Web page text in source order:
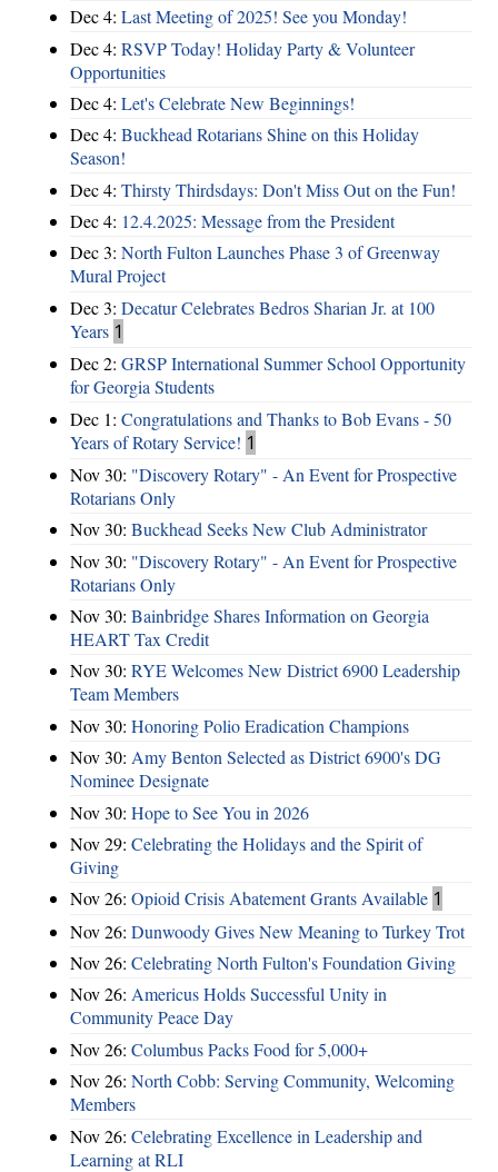
Dec 4: Last Meeting of 2025! See you Monday!
Dec 4: RSVP Today! Holiday Party & Volunteer
Opportunities
Dec 4: Let's Celebrate New Beginnings!
Dec 4: Buckhead Rotarians Shine on this Holiday
Season!
Dec 4: Thirsty Thirdsdays: Don't Miss Out on the Fun!
Dec 4: 12.4.2025: Message from the President
Dec 3: North Fulton Launches Phase 3 of Greenway
Mural Project
Dec 3: Decatur Celebrates Bedros Sharian Jr. at 100
Years 1
Dec 2: GRSP International Summer School Opportunity
for Georgia Students
Dec 1: Congratulations and Thanks to Bob Evans - 50
Years of Rotary Service! 1
Nov 30: "Discovery Rotary" - An Event for Prospective
Rotarians Only
Nov 30: Buckhead Seeks New Club Administrator
Nov 30: "Discovery Rotary" - An Event for Prospective
Rotarians Only
Nov 30: Bainbridge Shares Information on Georgia
HEART Tax Credit
Nov 30: RYE Welcomes New District 6900 Leadership
Team Members
Nov 30: Honoring Polio Eradication Champions
Nov 30: Amy Benton Selected as District 6900's DG
Nominee Designate
Nov 30: Hope to See You in 2026
Nov 29: Celebrating the Holidays and the Spirit of
Giving
Nov 26: Opioid Crisis Abatement Grants Available 1
Nov 26: Dunwoody Gives New Meaning to Turkey Trot
Nov 26: Celebrating North Fulton's Foundation Giving
Nov 26: Americus Holds Successful Unity in
Community Peace Day
Nov 26: Columbus Packs Food for 5,000+
Nov 26: North Cobb: Serving Community, Welcoming
Members
Nov 26: Celebrating Excellence in Leadership and
Learning at RLI